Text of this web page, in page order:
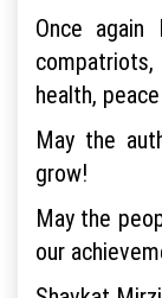
Once again
health,
May the
grow!
May the
our